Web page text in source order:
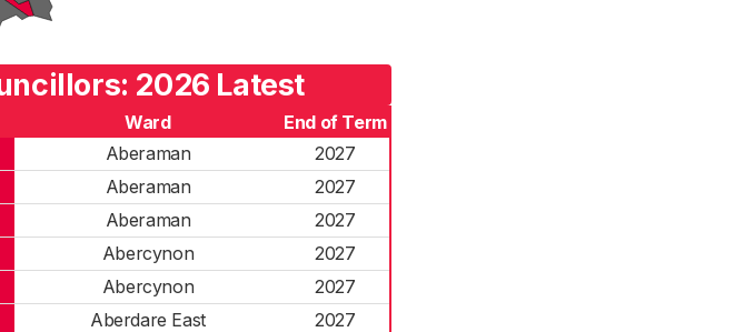
2026 Latest
Ward
End of Term
Aberaman
2027
Aberaman
2027
Aberaman
2027
Abercynon
2027
Abercynon
2027
Aberdare East
2027